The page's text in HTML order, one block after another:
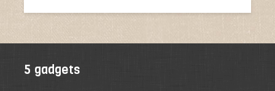
5 gadgets